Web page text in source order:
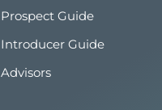
Prospect Guide
Introducer Guide
Advisors